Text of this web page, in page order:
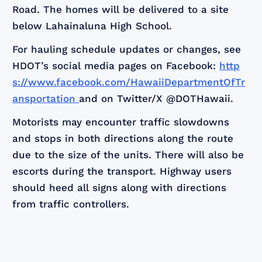
Road. The homes will be delivered to a site
below Lahainaluna High School.
For hauling schedule updates or changes, see
HDOT’s social media pages on Facebook: http
s://www.facebook.com/HawaiiDepartmentOfTr
ansportation and on Twitter/X @DOTHawaii.
Motorists may encounter traffic slowdowns
and stops in both directions along the route
due to the size of the units. There will also be
escorts during the transport. Highway users
should heed all signs along with directions
from traffic controllers.